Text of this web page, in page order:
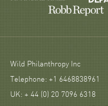
Wild Philanthropy Inc
Telephone: +1 6468838961
UK: + 44 (0) 20 7096 6318